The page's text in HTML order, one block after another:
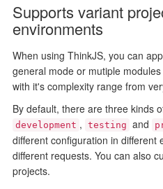
Supports variant
environments
When using ThinkJS, you can
general mode or mutiple
with it's complexity range from
By default, there are three kinds
development , testing and
different configuration in different
different requests. You can also
projects.